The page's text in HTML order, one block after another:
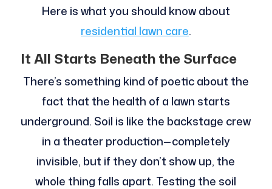
Here is what you should know about
residential lawn care.
It All Starts Beneath the Surface
There’s something kind of poetic about the
fact that the health of a lawn starts
underground. Soil is like the backstage crew
in a theater production—completely
invisible, but if they don’t show up, the
whole thing falls apart. Testing the soil